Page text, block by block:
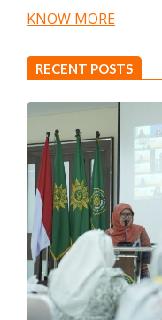
KNOW MORE
RECENT POSTS